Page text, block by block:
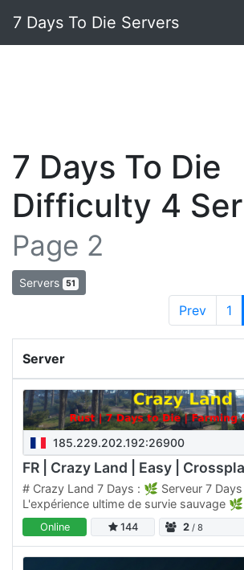
7 Days To Die Servers
7 Days To Die
Difficulty 4
Page 2
Servers 51
Prev 1
Server
185.229.202.192:26900
FR | Crazy Land | Easy |
# Crazy Land 7 Days : 🌿 Serveur 7
L'expérience ultime de survie sauvage
Crazy Land, un serveur PvE conçu pour
veulent vivre…
Online 144 2 / 8